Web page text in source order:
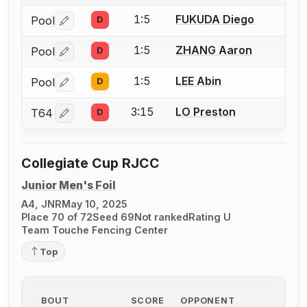
Pool Log in or create an account to report a bout
D 1:5 FUKUDA Diego
Pool Log in or create an account to report a bout
D 1:5 ZHANG Aaron
Pool Log in or create an account to report a bout
D 1:5 LEE Abin
T64 Log in or create an account to report a bout
D 3:15 LO Preston
Collegiate Cup RJCC
Junior Men's Foil
A4, JNRMay 10, 2025
Place 70 of 72Seed 69Not rankedRating U
Team Touche Fencing Center
Top
BOUT SCORE OPPONENT